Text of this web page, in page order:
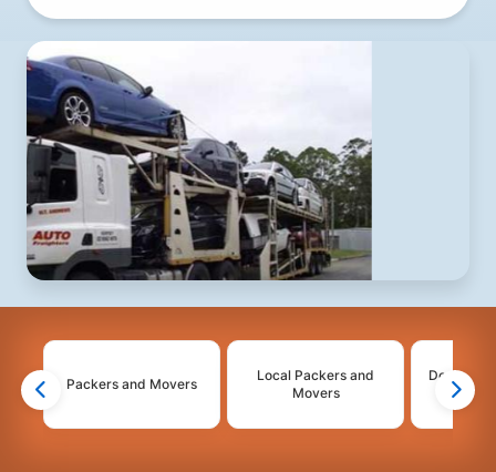
Packers and Movers
Local Packers and
Movers
Domestic